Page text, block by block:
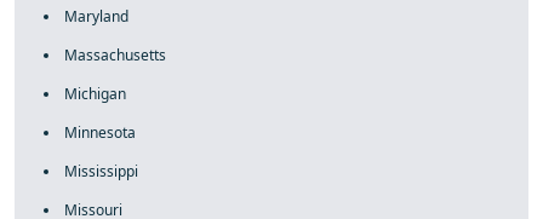
Maryland
Massachusetts
Michigan
Minnesota
Mississippi
Missouri